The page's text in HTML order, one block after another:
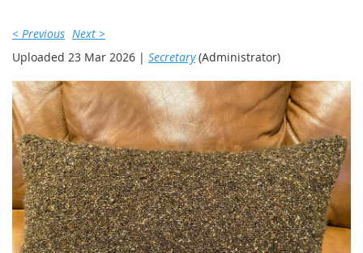
< Previous Next >
Uploaded 23 Mar 2026 | Secretary(Administrator)